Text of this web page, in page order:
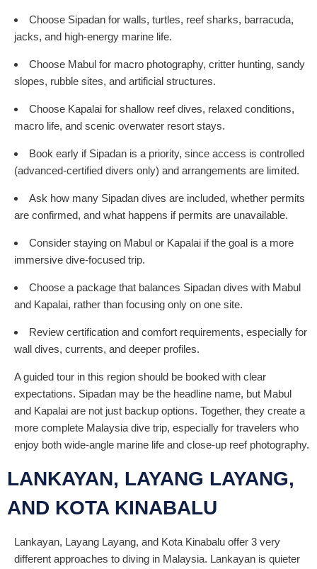
Choose Sipadan for walls, turtles, reef sharks, barracuda,
jacks, and high-energy marine life.
Choose Mabul for macro photography, critter hunting, sandy
slopes, rubble sites, and artificial structures.
Choose Kapalai for shallow reef dives, relaxed conditions,
macro life, and scenic overwater resort stays.
Book early if Sipadan is a priority, since access is controlled
(advanced-certified divers only) and arrangements are limited.
Ask how many Sipadan dives are included, whether permits
are confirmed, and what happens if permits are unavailable.
Consider staying on Mabul or Kapalai if the goal is a more
immersive dive-focused trip.
Choose a package that balances Sipadan dives with Mabul
and Kapalai, rather than focusing only on one site.
Review certification and comfort requirements, especially for
wall dives, currents, and deeper profiles.
A guided tour in this region should be booked with clear
expectations. Sipadan may be the headline name, but Mabul
and Kapalai are not just backup options. Together, they create a
more complete Malaysia dive trip, especially for travelers who
enjoy both wide-angle marine life and close-up reef photography.
LANKAYAN, LAYANG LAYANG,
AND KOTA KINABALU
Lankayan, Layang Layang, and Kota Kinabalu offer 3 very
different approaches to diving in Malaysia. Lankayan is quieter